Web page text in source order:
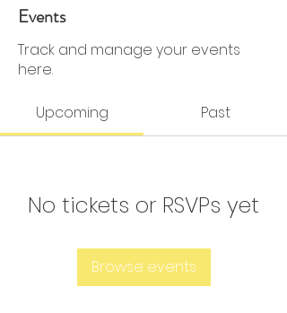
0 Followers
Events
Track and manage your events
here.
Upcoming Past
No tickets or RSVPs yet
Browse events